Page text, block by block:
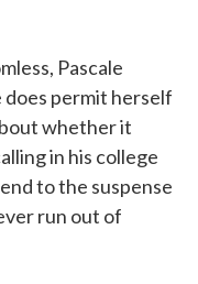
Pascale
does permit herself
whether it
in his college
to the suspense
run out of